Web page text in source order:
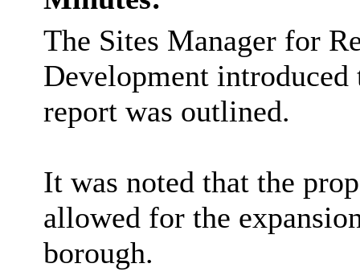
The Sites Manager for
Development
report was outlined.
It was noted that the
allowed for the
borough.